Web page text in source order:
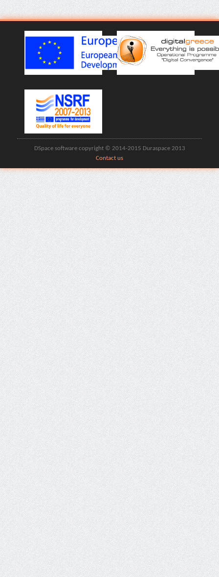
DSpace software copyright © 2014-2015 Duraspace 2013
Contact us